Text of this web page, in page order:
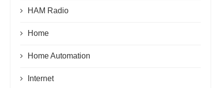
HAM Radio
Home
Home Automation
Internet